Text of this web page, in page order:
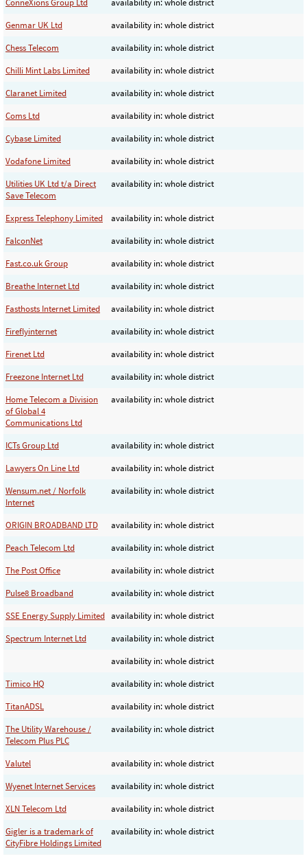
Genmar UK Ltd
availability in: whole district
Chess Telecom
availability in: whole district
Chilli Mint Labs Limited
availability in: whole district
Claranet Limited
availability in: whole district
Coms Ltd
availability in: whole district
Cybase Limited
availability in: whole district
Vodafone Limited
availability in: whole district
Utilities UK Ltd t/a Direct
Save Telecom
availability in: whole district
Express Telephony Limited
availability in: whole district
FalconNet
availability in: whole district
Fast.co.uk Group
availability in: whole district
Breathe Internet Ltd
availability in: whole district
Fasthosts Internet Limited
availability in: whole district
Fireflyinternet
availability in: whole district
Firenet Ltd
availability in: whole district
Freezone Internet Ltd
availability in: whole district
Home Telecom a Division
of Global 4
Communications Ltd
availability in: whole district
ICTs Group Ltd
availability in: whole district
Lawyers On Line Ltd
availability in: whole district
Wensum.net / Norfolk
Internet
availability in: whole district
ORIGIN BROADBAND LTD
availability in: whole district
Peach Telecom Ltd
availability in: whole district
The Post Office
availability in: whole district
Pulse8 Broadband
availability in: whole district
SSE Energy Supply Limited availability in: whole district
Spectrum Internet Ltd
availability in: whole district
availability in: whole district
Timico HQ
availability in: whole district
TitanADSL
availability in: whole district
The Utility Warehouse /
Telecom Plus PLC
availability in: whole district
Valutel
availability in: whole district
Wyenet Internet Services
availability in: whole district
XLN Telecom Ltd
availability in: whole district
Gigler is a trademark of
CityFibre Holdings Limited
availability in: whole district